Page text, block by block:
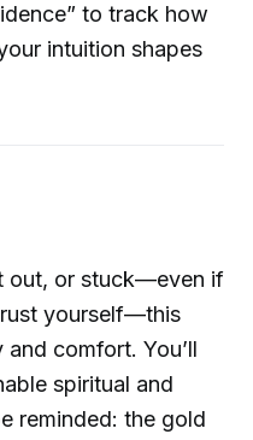
to track how
intuition shapes
out, or stuck—even if
yourself—this
comfort. You’ll
spiritual and
reminded: the gold